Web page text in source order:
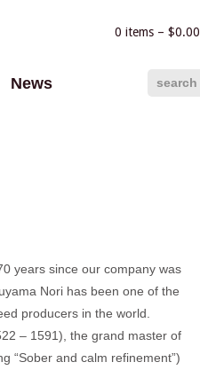
0 items – $0.00
News search
years since our company was
Nori has been one of the
producers in the world.
– 1591), the grand master of
“Sober and calm refinement”)